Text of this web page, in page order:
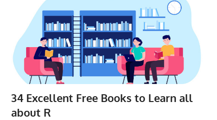
Reviews
34 Excellent Free Books to Learn all
about R